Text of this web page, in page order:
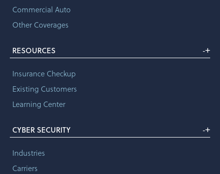
Commercial Auto
Other Coverages
RESOURCES -+
Insurance Checkup
Existing Customers
Learning Center
CYBER SECURITY -+
Industries
Carriers